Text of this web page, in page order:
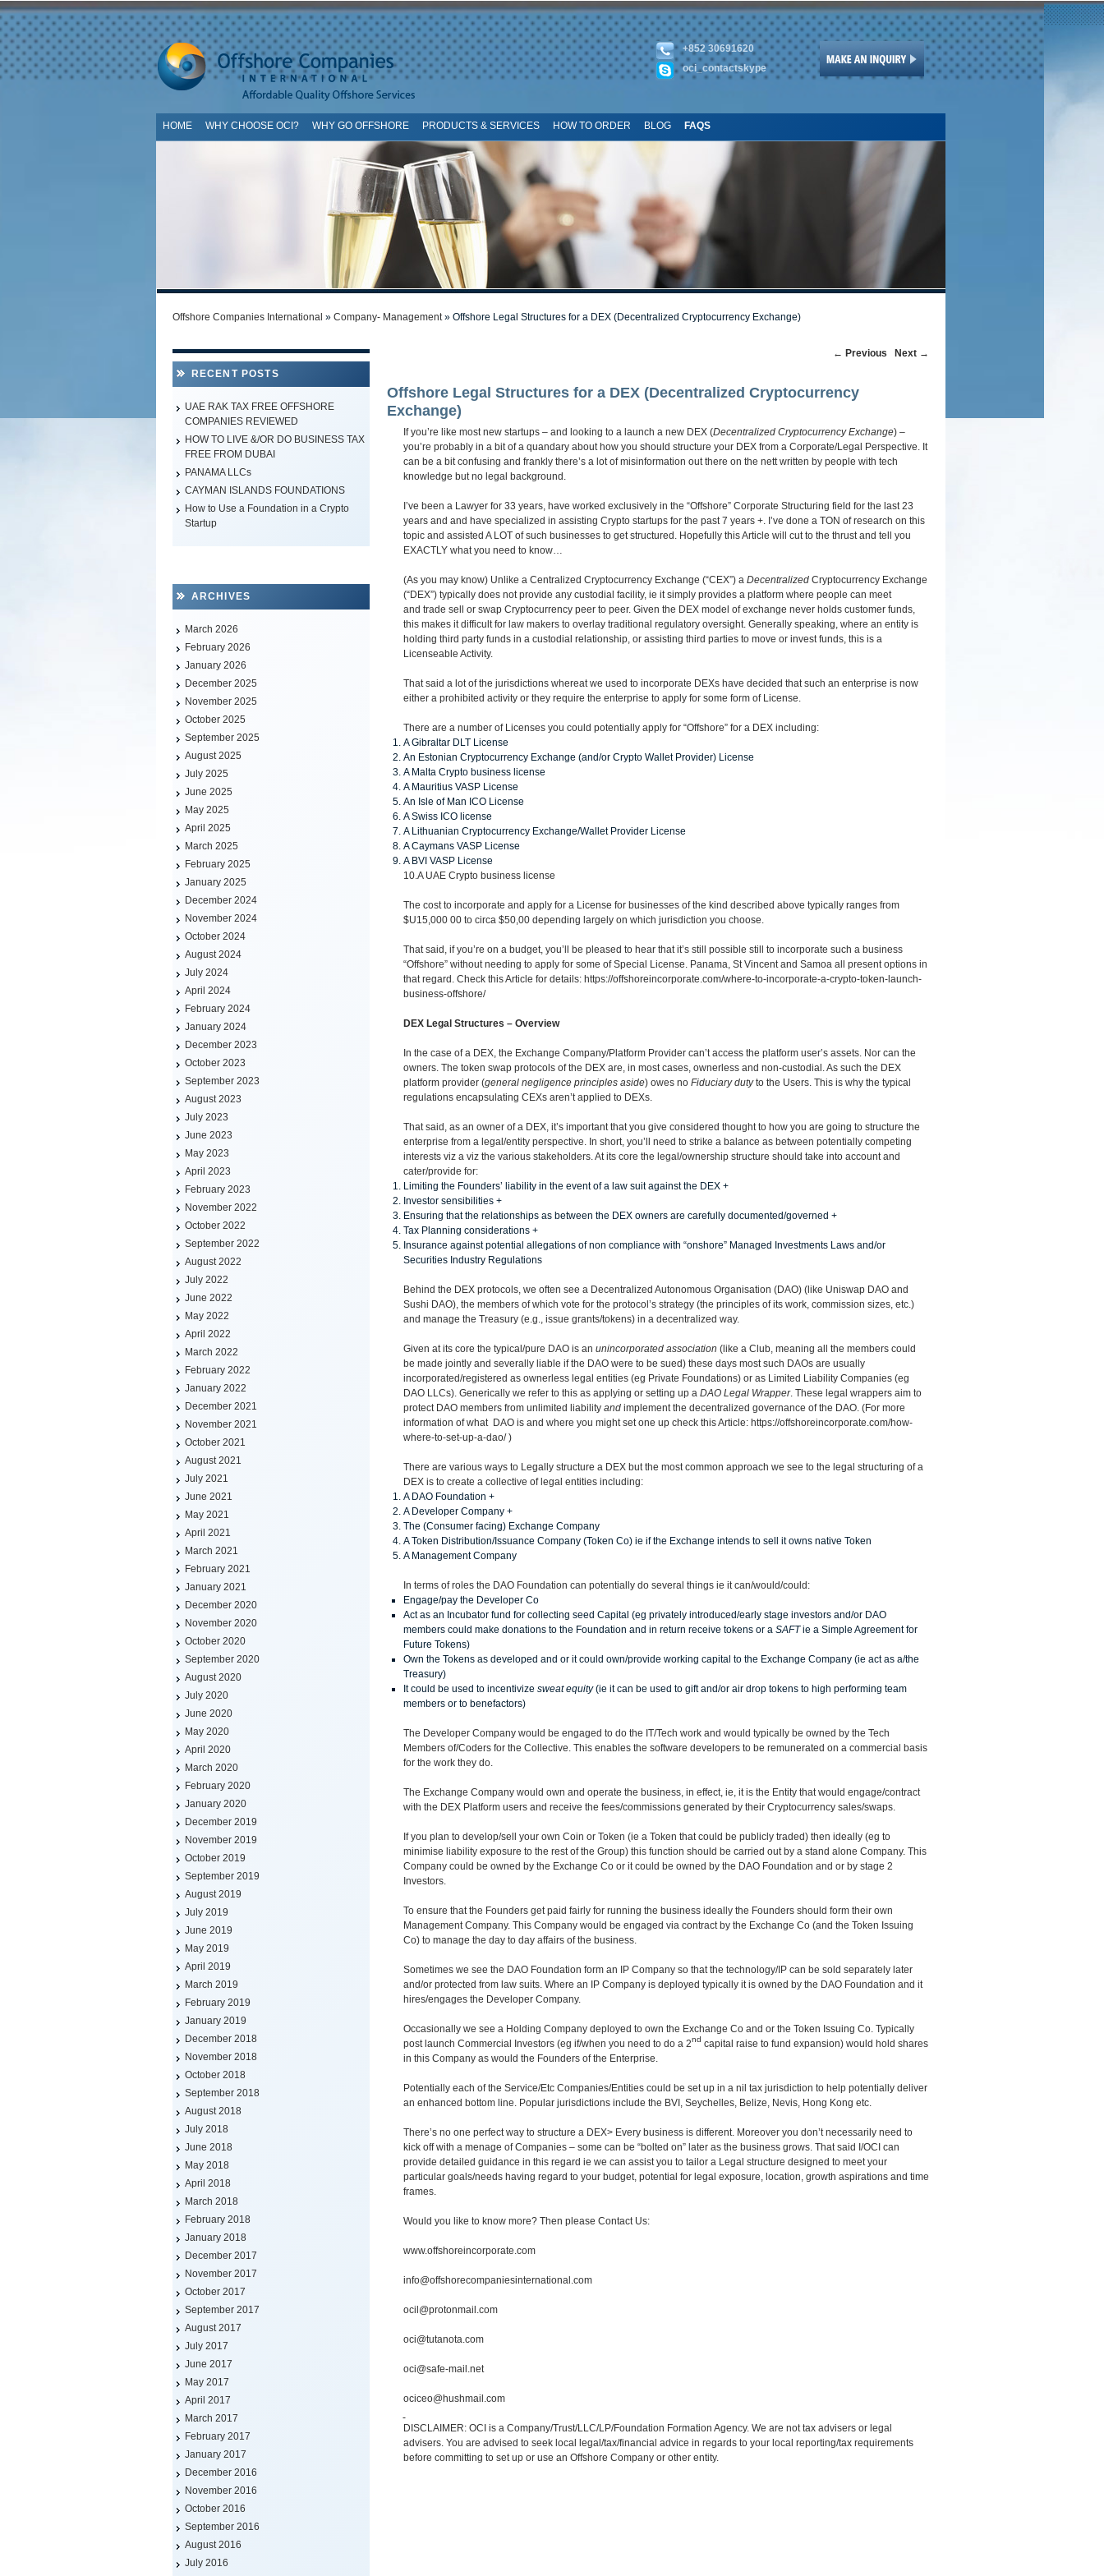
+852 30691620
oci_contactskype
HOME WHY CHOOSE OCI? WHY GO OFFSHORE PRODUCTS & SERVICES HOW TO ORDER BLOG FAQS
SITE MAP
Offshore Companies International » Company- Management» Offshore Legal Structures for a DEX (Decentralized Cryptocurrency Exchange)
Post
← Previous Next →
Offshore Legal Structures for a DEX (Decentralized Cryptocurrency
Exchange)
If you’re like most new startups – and looking to a launch a new DEX (Decentralized Cryptocurrency Exchange) –
you’re probably in a bit of a quandary about how you should structure your DEX from a Corporate/Legal Perspective. It
can be a bit confusing and frankly there’s a lot of misinformation out there on the nett written by people with tech
knowledge but no legal background.
I’ve been a Lawyer for 33 years, have worked exclusively in the “Offshore” Corporate Structuring field for the last 23
years and and have specialized in assisting Crypto startups for the past 7 years +. I’ve done a TON of research on this
topic and assisted A LOT of such businesses to get structured. Hopefully this Article will cut to the thrust and tell you
EXACTLY what you need to know…
(As you may know) Unlike a Centralized Cryptocurrency Exchange (“CEX”) a DecentralizedCryptocurrency Exchange
(“DEX”) typically does not provide any custodial facility, ie it simply provides a platform where people can meet
and trade sell or swap Cryptocurrency peer to peer. Given the DEX model of exchange never holds customer funds,
this makes it difficult for law makers to overlay traditional regulatory oversight. Generally speaking, where an entity is
holding third party funds in a custodial relationship, or assisting third parties to move or invest funds, this is a
Licenseable Activity.
That said a lot of the jurisdictions whereat we used to incorporate DEXs have decided that such an enterprise is now
either a prohibited activity or they require the enterprise to apply for some form of License.
There are a number of Licenses you could potentially apply for “Offshore” for a DEX including:
A Gibraltar DLT License
An Estonian Cryptocurrency Exchange (and/or Crypto Wallet Provider) License
A Malta Crypto business license
A Mauritius VASP License
An Isle of Man ICO License
A Swiss ICO license
A Lithuanian Cryptocurrency Exchange/Wallet Provider License
A Caymans VASP License
A BVI VASP License
10.A UAE Crypto business license
The cost to incorporate and apply for a License for businesses of the kind described above typically ranges from
$U15,000 00 to circa $50,00 depending largely on which jurisdiction you choose.
That said, if you’re on a budget, you’ll be pleased to hear that it’s still possible still to incorporate such a business
“Offshore” without needing to apply for some of Special License. Panama, St Vincent and Samoa all present options in
that regard. Check this Article for details: https://offshoreincorporate.com/where-to-incorporate-a-crypto-token-launch-
business-offshore/
DEX Legal Structures – Overview
In the case of a DEX, the Exchange Company/Platform Provider can’t access the platform user’s assets. Nor can the
owners. The token swap protocols of the DEX are, in most cases, ownerless and non-custodial. As such the DEX
platform provider (general negligence principles aside) owes no Fiduciary dutyto the Users. This is why the typical
regulations encapsulating CEXs aren’t applied to DEXs.
That said, as an owner of a DEX, it’s important that you give considered thought to how you are going to structure the
enterprise from a legal/entity perspective. In short, you’ll need to strike a balance as between potentially competing
interests viz a viz the various stakeholders. At its core the legal/ownership structure should take into account and
cater/provide for:
Limiting the Founders’ liability in the event of a law suit against the DEX +
Investor sensibilities +
Ensuring that the relationships as between the DEX owners are carefully documented/governed +
Tax Planning considerations +
Insurance against potential allegations of non compliance with “onshore” Managed Investments Laws and/or
Securities Industry Regulations
Behind the DEX protocols, we often see a Decentralized Autonomous Organisation (DAO) (like Uniswap DAO and
Sushi DAO), the members of which vote for the protocol’s strategy (the principles of its work, commission sizes, etc.)
and manage the Treasury (e.g., issue grants/tokens) in a decentralized way.
Given at its core the typical/pure DAO is an unincorporated association (like a Club, meaning all the members could
be made jointly and severally liable if the DAO were to be sued) these days most such DAOs are usually
incorporated/registered as ownerless legal entities (eg Private Foundations) or as Limited Liability Companies (eg
DAO LLCs). Generically we refer to this as applying or setting up a DAO Legal Wrapper. These legal wrappers aim to
protect DAO members from unlimited liability andimplement the decentralized governance of the DAO. (For more
information of what DAO is and where you might set one up check this Article: https://offshoreincorporate.com/how-
where-to-set-up-a-dao/)
There are various ways to Legally structure a DEX but the most common approach we see to the legal structuring of a
DEX is to create a collective of legal entities including:
A DAO Foundation +
A Developer Company +
The (Consumer facing) Exchange Company
A Token Distribution/Issuance Company (Token Co) ie if the Exchange intends to sell it owns native Token
A Management Company
In terms of roles the DAO Foundation can potentially do several things ie it can/would/could:
Engage/pay the Developer Co
Act as an Incubator fund for collecting seed Capital (eg privately introduced/early stage investors and/or DAO
members could make donations to the Foundation and in return receive tokens or a SAFTie a Simple Agreement for
Future Tokens)
Own the Tokens as developed and or it could own/provide working capital to the Exchange Company (ie act as a/the
Treasury)
It could be used to incentivize sweat equity(ie it can be used to gift and/or air drop tokens to high performing team
members or to benefactors)
The Developer Company would be engaged to do the IT/Tech work and would typically be owned by the Tech
Members of/Coders for the Collective. This enables the software developers to be remunerated on a commercial basis
for the work they do.
The Exchange Company would own and operate the business, in effect, ie, it is the Entity that would engage/contract
with the DEX Platform users and receive the fees/commissions generated by their Cryptocurrency sales/swaps.
If you plan to develop/sell your own Coin or Token (ie a Token that could be publicly traded) then ideally (eg to
minimise liability exposure to the rest of the Group) this function should be carried out by a stand alone Company. This
Company could be owned by the Exchange Co or it could be owned by the DAO Foundation and or by stage 2
Investors.
To ensure that the Founders get paid fairly for running the business ideally the Founders should form their own
Management Company. This Company would be engaged via contract by the Exchange Co (and the Token Issuing
Co) to manage the day to day affairs of the business.
Sometimes we see the DAO Foundation form an IP Company so that the technology/IP can be sold separately later
and/or protected from law suits. Where an IP Company is deployed typically it is owned by the DAO Foundation and it
hires/engages the Developer Company.
Occasionally we see a Holding Company deployed to own the Exchange Co and or the Token Issuing Co. Typically
post launch Commercial Investors (eg if/when you need to do a 2nd capital raise to fund expansion) would hold shares
in this Company as would the Founders of the Enterprise.
Potentially each of the Service/Etc Companies/Entities could be set up in a nil tax jurisdiction to help potentially deliver
an enhanced bottom line. Popular jurisdictions include the BVI, Seychelles, Belize, Nevis, Hong Kong etc.
There’s no one perfect way to structure a DEX> Every business is different. Moreover you don’t necessarily need to
kick off with a menage of Companies – some can be “bolted on” later as the business grows. That said I/OCI can
provide detailed guidance in this regard ie we can assist you to tailor a Legal structure designed to meet your
particular goals/needs having regard to your budget, potential for legal exposure, location, growth aspirations and time
frames.
Would you like to know more? Then please Contact Us:
www.offshoreincorporate.com
info@offshorecompaniesinternational.com
ocil@protonmail.com
oci@tutanota.com
oci@safe-mail.net
ociceo@hushmail.com
DISCLAIMER: OCI is a Company/Trust/LLC/LP/Foundation Formation Agency. We are not tax advisers or legal
advisers. You are advised to seek local legal/tax/financial advice in regards to your local reporting/tax requirements
before committing to set up or use an Offshore Company or other entity.
RECENT POSTS
UAE RAK TAX FREE OFFSHORE
COMPANIES REVIEWED
HOW TO LIVE &/OR DO BUSINESS TAX
FREE FROM DUBAI
PANAMA LLCs
CAYMAN ISLANDS FOUNDATIONS
How to Use a Foundation in a Crypto
Startup
ARCHIVES
March 2026
February 2026
January 2026
December 2025
November 2025
October 2025
September 2025
August 2025
July 2025
June 2025
May 2025
April 2025
March 2025
February 2025
January 2025
December 2024
November 2024
October 2024
August 2024
July 2024
April 2024
February 2024
January 2024
December 2023
October 2023
September 2023
August 2023
July 2023
June 2023
May 2023
April 2023
February 2023
November 2022
October 2022
September 2022
August 2022
July 2022
June 2022
May 2022
April 2022
March 2022
February 2022
January 2022
December 2021
November 2021
October 2021
August 2021
July 2021
June 2021
May 2021
April 2021
March 2021
February 2021
January 2021
December 2020
November 2020
October 2020
September 2020
August 2020
July 2020
June 2020
May 2020
April 2020
March 2020
February 2020
January 2020
December 2019
November 2019
October 2019
September 2019
August 2019
July 2019
June 2019
May 2019
April 2019
March 2019
February 2019
January 2019
December 2018
November 2018
October 2018
September 2018
August 2018
July 2018
June 2018
May 2018
April 2018
March 2018
February 2018
January 2018
December 2017
November 2017
October 2017
September 2017
August 2017
July 2017
June 2017
May 2017
April 2017
March 2017
February 2017
January 2017
December 2016
November 2016
October 2016
September 2016
August 2016
July 2016